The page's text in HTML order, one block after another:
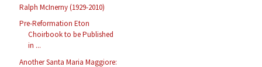
Ralph McInerny (1929-2010)
Pre-Reformation Eton
Choirbook to be Published
in ...
Another Santa Maria Maggiore: